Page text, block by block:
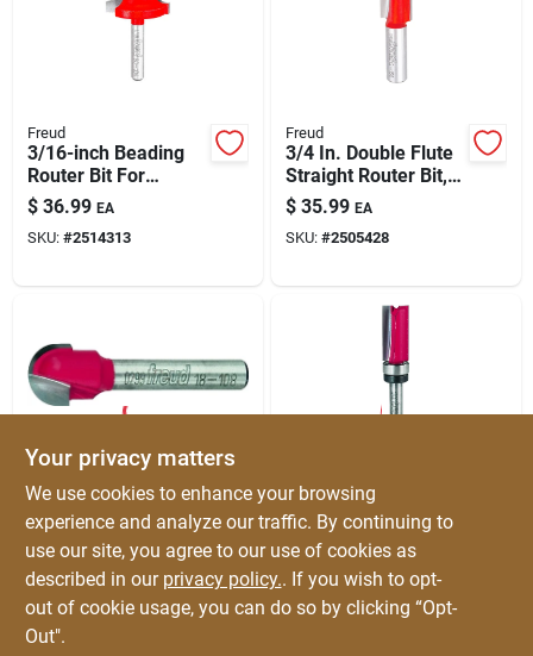
Freud
3/16-inch Beading
Router Bit For
Classic Edge
Detailing
$ 36.99 EA
SKU: #2514313
Freud
3/4 In. Double Flute
Straight Router Bit,
Model 12-156, 3 In.
Length
$ 35.99 EA
SKU: #2505428
Freud
Round Nose Router
Bit – Core Box For
Cabinet Engraving,
Sign Letters &
Millwork
$ 35.99
Freud
1/2 In. Carbide
Tipped Top Bearing
Flush Trim Router Bit
2-5/8 In. Length
$ 35.99
SKU:
Your privacy matters
We use cookies to enhance your browsing
experience and analyze our traffic. By continuing to
use our site, you agree to our use of cookies as
described in our privacy policy.. If you wish to opt-
out of cookie usage, you can do so by clicking “Opt-
Out".